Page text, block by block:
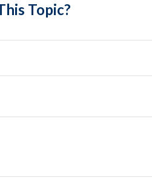
Topic?